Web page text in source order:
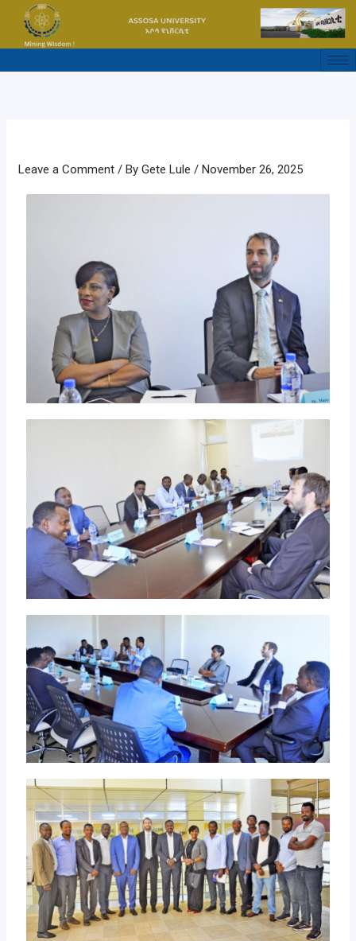
content
Leave a Comment / ByGete Lule/November 26, 2025